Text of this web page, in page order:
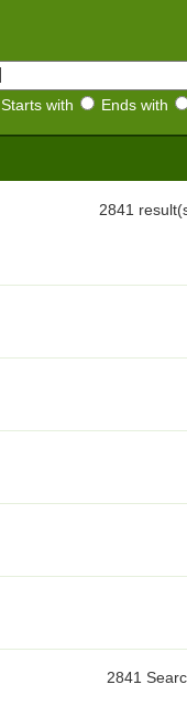
Starts with Ends with
2841
2841